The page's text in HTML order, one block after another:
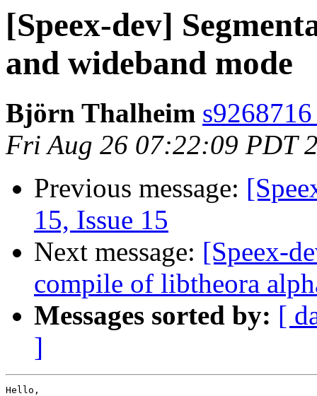
[Speex-dev]
and wideband mode
Björn Thalheim
Fri Aug 26 07:22:09 PDT
Previous message:
15, Issue 15
Next message: [Speex-
compile of libtheora
Messages sorted by: [
]
Hello,